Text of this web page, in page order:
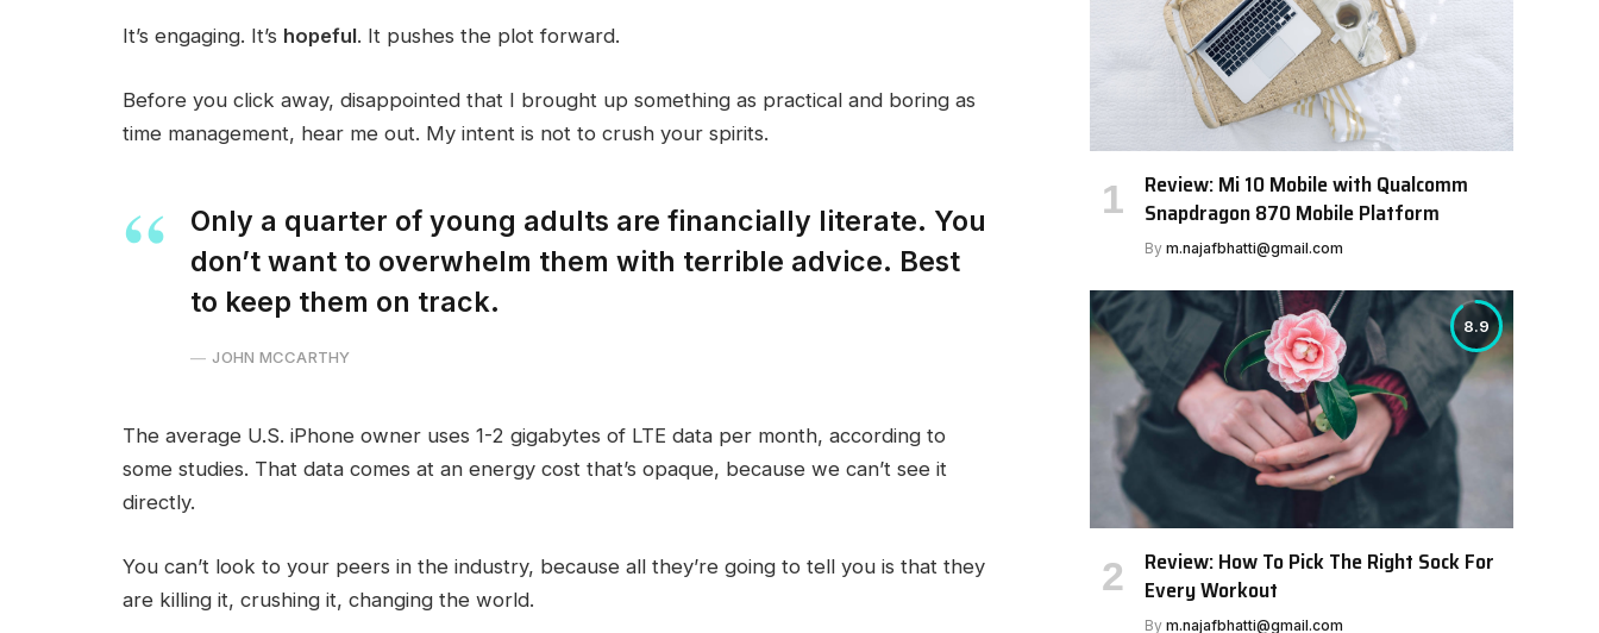
It’s engaging. It’s hopeful. It pushes the plot forward.
Before you click away, disappointed that I brought up something as practical and boring as
time management, hear me out. My intent is not to crush your spirits.
Only a quarter of young adults are financially literate. You
don’t want to overwhelm them with terrible advice. Best
to keep them on track.
JOHN MCCARTHY
The average U.S. iPhone owner uses 1-2 gigabytes of LTE data per month, according to
some studies. That data comes at an energy cost that’s opaque, because we can’t see it
directly.
You can’t look to your peers in the industry, because all they’re going to tell you is that they
are killing it, crushing it, changing the world.
Review: Mi 10 Mobile with Qualcomm
Snapdragon 870 Mobile Platform
By m.najafbhatti@gmail.com
8.9
Review: How To Pick The Right Sock For
Every Workout
By m.najafbhatti@gmail.com